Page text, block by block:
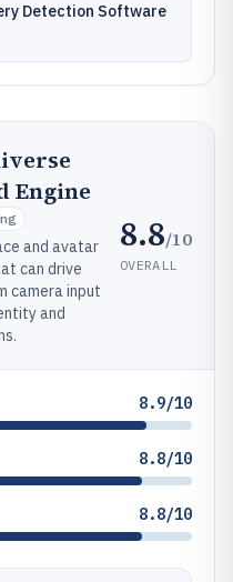
Detection Software
Engine
and avatar
can drive
camera input
and
8.8/10
OVERALL
8.9/10
8.8/10
8.8/10